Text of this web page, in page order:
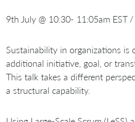
9th July @ 10:30- 11:05am EST
Sustainability in organizations is
additional initiative, goal, or
This talk takes a different
a structural capability.